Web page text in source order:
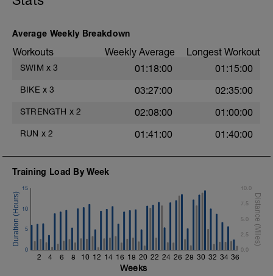
LEGS & GLUTES
4 Sets: 12 Reps - 10 Reps - 8 Reps - 6
Reps
Leg Press - Lying w/machine
Reps
Seated Leg Curl w/machine
Standing Calf Raises w/Smith Machine
60secs Rest
Biceps
Biceps Curls - w/barbell, wide grip
4 Sets: 12 Reps - 10 Reps - 8 Reps - 6
Reps
Average Weekly Breakdown
Workouts Weekly Average Longest Workout
SWIM x 3 01:18:00 01:15:00
BIKE x 3 03:27:00 02:35:00
STRENGTH x 2 02:08:00 01:00:00
RUN x 2 01:41:00 01:40:00
Training Load By Week
2 4 6 8 10 12 14 16 18 20 22 24 26 28 30 32 34 36
0
5
10
15
0.0
2.5
5.0
7.5
10.0
Weeks